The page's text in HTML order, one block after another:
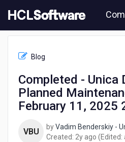
to
content
Notifications
Completed
Deliver
Planned
Blog
Completed - Unica
Planned
February 11, 2025
VBU byVadim Benderskiy -
Created: 2y ago 2(Edited: